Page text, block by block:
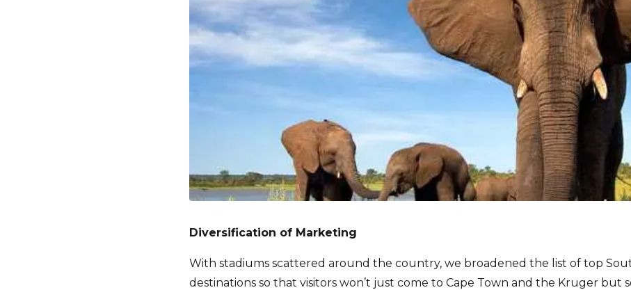
Diversification of Marketing
With stadiums scattered around the country, we broadened the list of top
destinations so that visitors won’t just come to Cape Town and the Kruger but